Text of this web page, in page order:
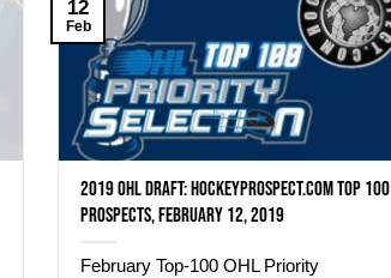
2019 OHL Draft: HockeyProspect.com Top 100
Prospects, February 12, 2019
February Top-100 OHL Priority
12
Feb